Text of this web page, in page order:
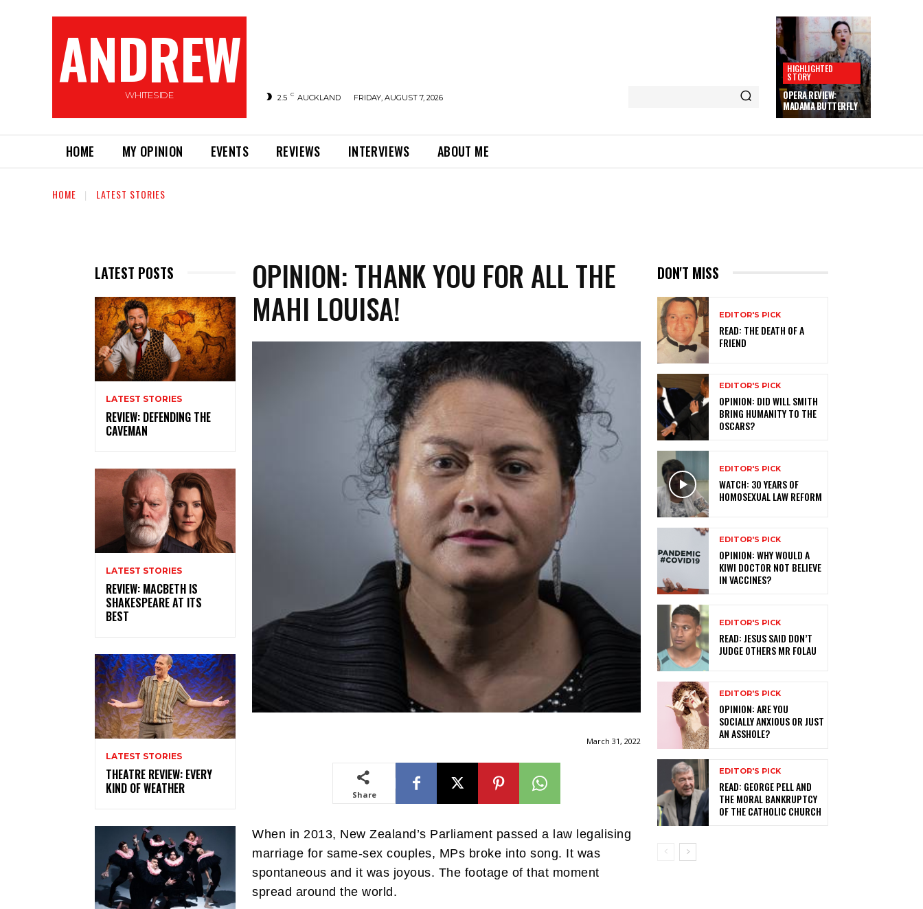
ANDREW
WHITESIDE 2.5 C AUCKLAND FRIDAY, AUGUST 7, 2026
HIGHLIGHTED
STORY
OPERA REVIEW:
MADAMA BUTTERFLY
HOME MY OPINION EVENTS REVIEWS INTERVIEWS ABOUT ME
HOME LATEST STORIES
LATEST POSTS
LATEST STORIES
REVIEW: DEFENDING THE
CAVEMAN
LATEST STORIES
REVIEW: MACBETH IS
SHAKESPEARE AT ITS
BEST
LATEST STORIES
THEATRE REVIEW: EVERY
KIND OF WEATHER
OPINION: THANK YOU FOR ALL THE
MAHI LOUISA!
March 31, 2022
Share
When in 2013, New Zealand’s Parliament passed a law legalising
marriage for same-sex couples, MPs broke into song. It was
spontaneous and it was joyous. The footage of that moment
spread around the world.
DON'T MISS
EDITOR'S PICK
READ: THE DEATH OF A
FRIEND
EDITOR'S PICK
OPINION: DID WILL SMITH
BRING HUMANITY TO THE
OSCARS?
EDITOR'S PICK
WATCH: 30 YEARS OF
HOMOSEXUAL LAW REFORM
EDITOR'S PICK
OPINION: WHY WOULD A
KIWI DOCTOR NOT BELIEVE
IN VACCINES?
EDITOR'S PICK
READ: JESUS SAID DON’T
JUDGE OTHERS MR FOLAU
EDITOR'S PICK
OPINION: ARE YOU
SOCIALLY ANXIOUS OR JUST
AN ASSHOLE?
EDITOR'S PICK
READ: GEORGE PELL AND
THE MORAL BANKRUPTCY
OF THE CATHOLIC CHURCH